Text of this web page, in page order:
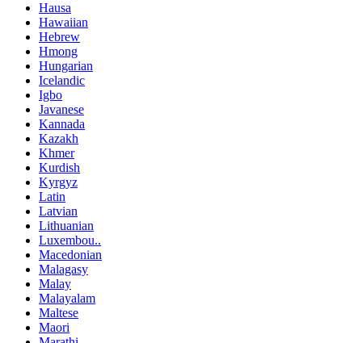
Hausa
Hawaiian
Hebrew
Hmong
Hungarian
Icelandic
Igbo
Javanese
Kannada
Kazakh
Khmer
Kurdish
Kyrgyz
Latin
Latvian
Lithuanian
Luxembou..
Macedonian
Malagasy
Malay
Malayalam
Maltese
Maori